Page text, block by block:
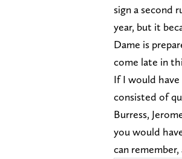
sign a second
year, but it
Dame is
come late in
If I would
consisted of
Burress,
you would
can